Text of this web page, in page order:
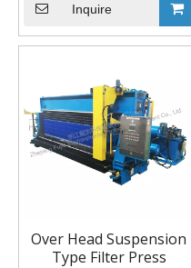
Inquire
Over Head Suspension
Type Filter Press